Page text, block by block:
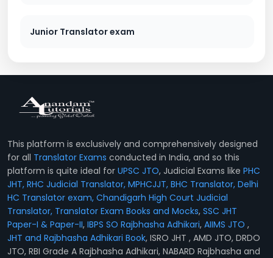
Junior Translator exam
This platform is exclusively and comprehensively designed
for all Translator Exams conducted in India, and so this
platform is quite ideal for UPSC JTO, Judicial Exams like PHC
JHT, RHC Judicial Translator, MPHCJJT, BHC Translator, Delhi
HC Translator exam, Chandigarh High Court Judicial
Translator, Translator Exam Books and Mocks, SSC JHT
Paper-I & Paper-II, IBPS SO Rajbhasha Adhikari, AIIMS JTO ,
JHT and Rajbhasha Adhikari Book, ISRO JHT , AMD JTO, DRDO
JTO, RBI Grade A Rajbhasha Adhikari, NABARD Rajbhasha and